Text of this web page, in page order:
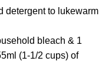
detergent to lukewarm
bleach & 1
(1-1/2 cups) of